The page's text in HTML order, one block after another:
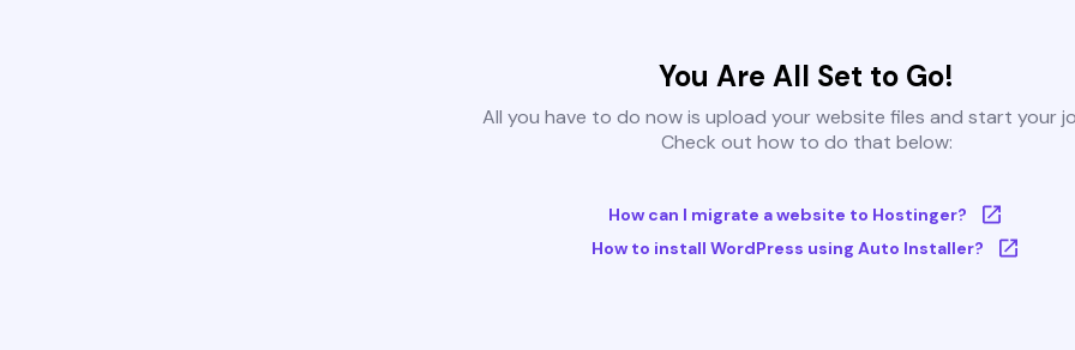
You Are All Set to Go!
All you have to do now is upload your website files and start your
Check out how to do that below:
How can I migrate a website to Hostinger?
How to install WordPress using Auto Installer?